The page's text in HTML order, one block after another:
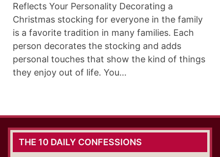
Reflects Your Personality Decorating a
Christmas stocking for everyone in the family
is a favorite tradition in many families. Each
person decorates the stocking and adds
personal touches that show the kind of things
they enjoy out of life. You…
THE 10 DAILY CONFESSIONS